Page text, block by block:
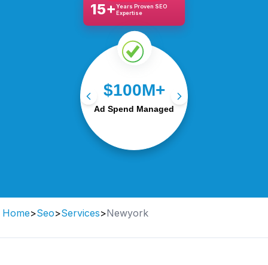
15+Years Proven SEO
Expertise
$100M+
Ad Spend Managed
Optimising $100M+ in ad
budgets for maximum
ROI and growth.
Home>Seo>Services>Newyork